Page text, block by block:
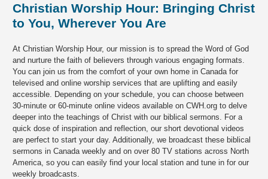
Christian Worship Hour: Bringing Christ
to You, Wherever You Are
At Christian Worship Hour, our mission is to spread the Word of God
and nurture the faith of believers through various engaging formats.
You can join us from the comfort of your own home in Canada for
televised and online worship services that are uplifting and easily
accessible. Depending on your schedule, you can choose between
30-minute or 60-minute online videos available on CWH.org to delve
deeper into the teachings of Christ with our biblical sermons. For a
quick dose of inspiration and reflection, our short devotional videos
are perfect to start your day. Additionally, we broadcast these biblical
sermons in Canada weekly and on over 80 TV stations across North
America, so you can easily find your local station and tune in for our
weekly broadcasts.